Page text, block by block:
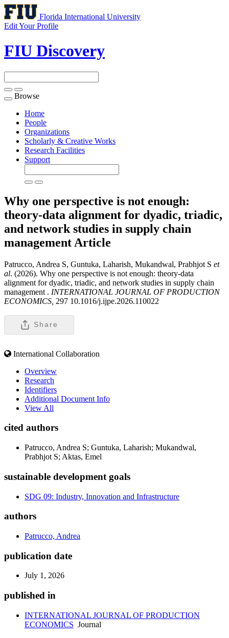
Florida International University
Edit Your Profile
FIU Discovery
Toggle
navigation
Browse
Home
People
Organizations
Scholarly & Creative Works
Research Facilities
Support
Why one perspective is not enough:
theory-data alignment for dyadic, triadic,
and network studies in supply chain
management Article
Patrucco, Andrea S, Guntuka, Laharish, Mukandwal, Prabhjot S et
al. (2026). Why one perspective is not enough: theory-data
alignment for dyadic, triadic, and network studies in supply chain
management . INTERNATIONAL JOURNAL OF PRODUCTION
ECONOMICS, 297 10.1016/j.ijpe.2026.110022
Share
International Collaboration
Overview
Research
Identifiers
Additional Document Info
View All
cited authors
Patrucco, Andrea S; Guntuka, Laharish; Mukandwal,
Prabhjot S; Aktas, Emel
sustainable development goals
SDG 09: Industry, Innovation and Infrastructure
authors
Patrucco, Andrea
publication date
July 1, 2026
published in
INTERNATIONAL JOURNAL OF PRODUCTION
ECONOMICS Journal